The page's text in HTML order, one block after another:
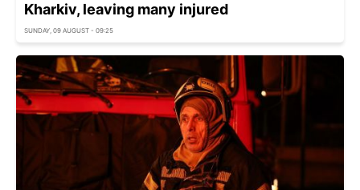
Kharkiv, leaving many injured
SUNDAY, 09 AUGUST - 09:25